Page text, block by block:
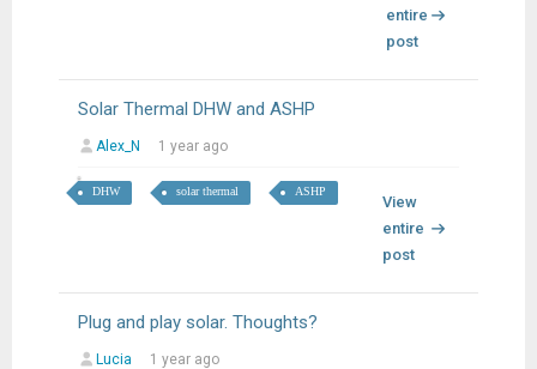
entire
post
Solar Thermal DHW and ASHP
Alex_N 1 year ago
DHW solar thermal ASHP
View
entire
post
Plug and play solar. Thoughts?
Lucia 1 year ago